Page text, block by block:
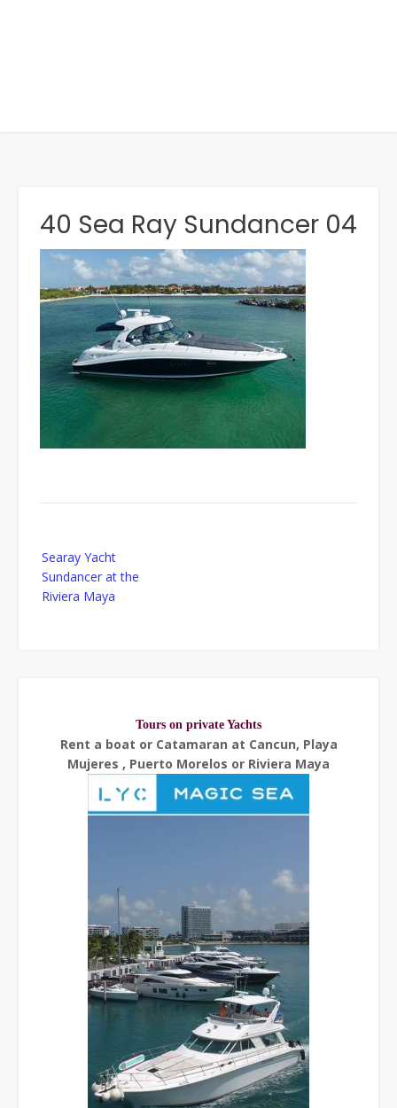
40 Sea Ray Sundancer 04
navigation
Searay Yacht
Sundancer at the
Riviera Maya
Tours on private Yachts
Rent a boat or Catamaran at Cancun, Playa
Mujeres , Puerto Morelos or Riviera Maya